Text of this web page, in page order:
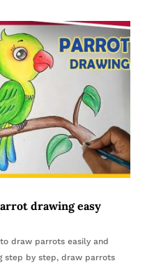
drawing easy
draw parrots easily and
step by step, draw parrots